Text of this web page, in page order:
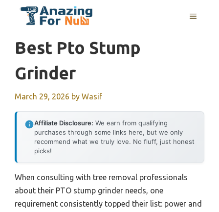
MENU
Best Pto Stump
Grinder
March 29, 2026 by Wasif
Affiliate Disclosure: We earn from qualifying
purchases through some links here, but we only
recommend what we truly love. No fluff, just honest
picks!
When consulting with tree removal professionals
about their PTO stump grinder needs, one
requirement consistently topped their list: power and